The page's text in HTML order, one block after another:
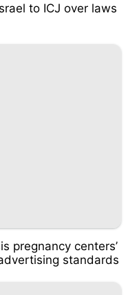
to ICJ over laws
pregnancy centers’
standards